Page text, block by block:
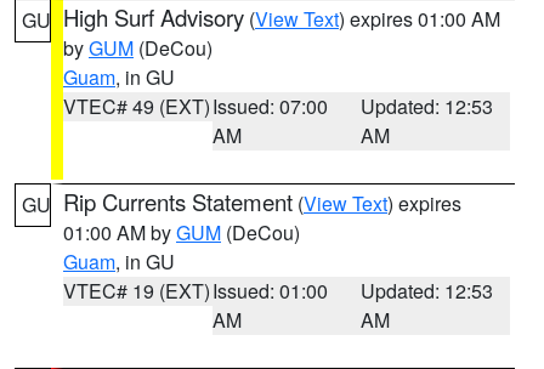
GU High Surf Advisory (View Text) expires 01:00 AM
byGUM (DeCou)
Guam, in GU
VTEC# 49 (EXT)Issued: 07:00
AM
Updated: 12:53
AM
GU Rip Currents Statement (View Text) expires
01:00 AM byGUM (DeCou)
Guam, in GU
VTEC# 19 (EXT)Issued: 01:00
AM
Updated: 12:53
AM